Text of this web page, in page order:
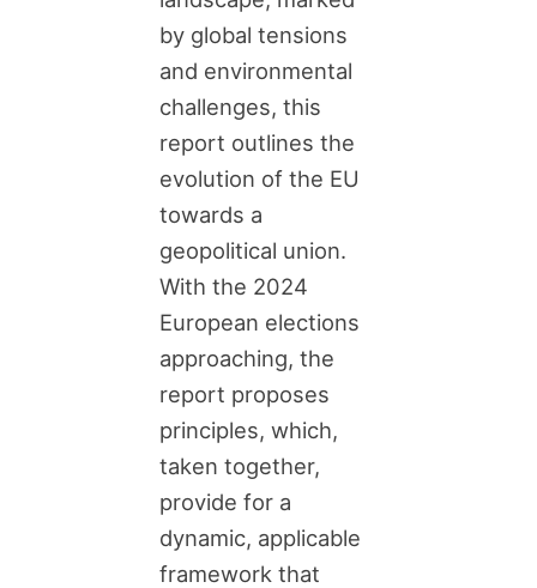
by global tensions
and environmental
challenges, this
report outlines the
evolution of the EU
towards a
geopolitical union.
With the 2024
European elections
approaching, the
report proposes
principles, which,
taken together,
provide for a
dynamic, applicable
framework that